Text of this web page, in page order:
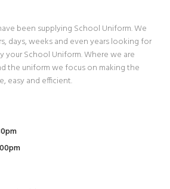
been supplying School Uniform. We
days, weeks and even years looking for
your School Uniform. Where we are
the uniform we focus on making the
easy and efficient.